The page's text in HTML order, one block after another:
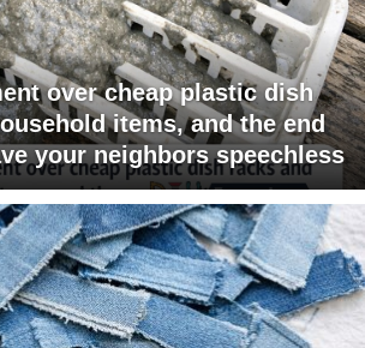
over cheap plastic dish
items, and the end
your neighbors speechless